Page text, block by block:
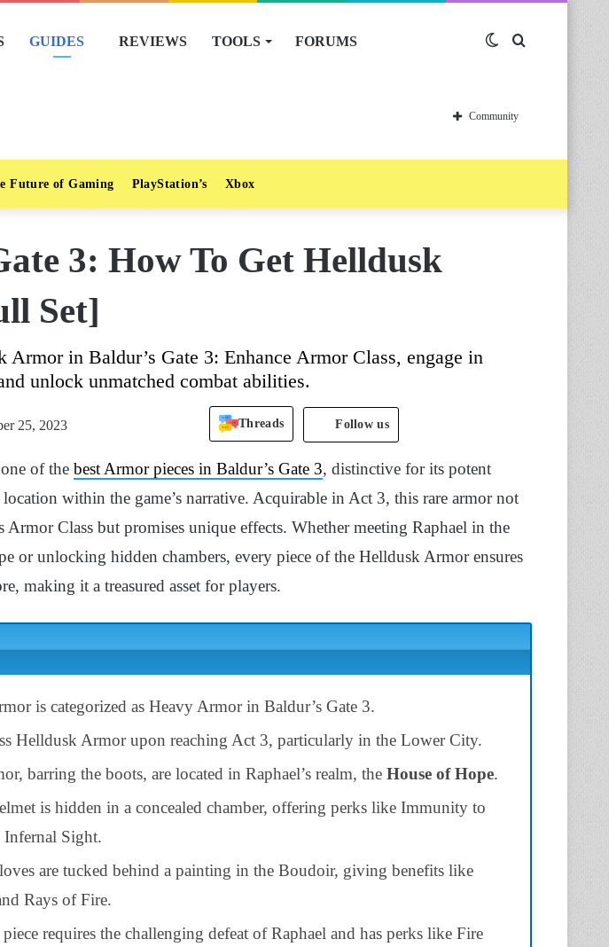
GUIDES REVIEWS TOOLS FORUMS Switch
skin
Community
Future of Gaming PlayStation’s Xbox
3: How To Get Helldusk
Set]
Armor in Baldur’s Gate 3: Enhance Armor Class, engage in
unlock unmatched combat abilities.
25, 2023 Threads Follow us
of the best Armor pieces in Baldur’s Gate 3, distinctive for its potent
within the game’s narrative. Acquirable in Act 3, this rare armor not
Armor Class but promises unique effects. Whether meeting Raphael in the
or unlocking hidden chambers, every piece of the Helldusk Armor ensures
making it a treasured asset for players.
is categorized as Heavy Armor in Baldur’s Gate 3.
Helldusk Armor upon reaching Act 3, particularly in the Lower City.
barring the boots, are located in Raphael’s realm, the House of Hope.
is hidden in a concealed chamber, offering perks like Immunity to
Sight.
are tucked behind a painting in the Boudoir, giving benefits like
Rays of Fire.
requires the challenging defeat of Raphael and has perks like Fire